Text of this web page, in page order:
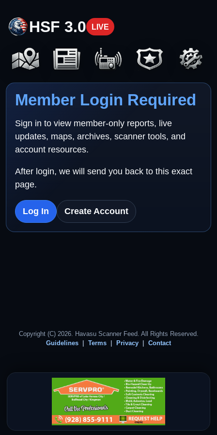
HSF 3.0 LIVE
Member Login Required
Sign in to view member-only reports, live
updates, maps, archives, scanner tools, and
account resources.
After login, we will send you back to this exact
page.
Log In Create Account
Copyright (C) 2026. Havasu Scanner Feed. All Rights Reserved.
Guidelines
Terms Privacy Contact